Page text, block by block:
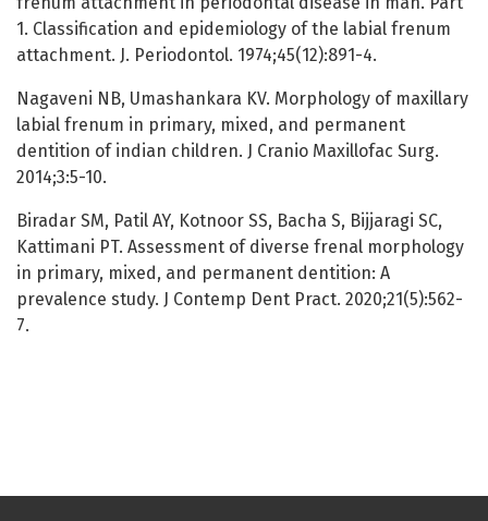
1. Classification and epidemiology of the labial frenum
attachment. J. Periodontol. 1974;45(12):891-4.
Nagaveni NB, Umashankara KV. Morphology of maxillary
labial frenum in primary, mixed, and permanent
dentition of indian children. J Cranio Maxillofac Surg.
2014;3:5-10.
Biradar SM, Patil AY, Kotnoor SS, Bacha S, Bijjaragi SC,
Kattimani PT. Assessment of diverse frenal morphology
in primary, mixed, and permanent dentition: A
prevalence study. J Contemp Dent Pract. 2020;21(5):562-
7.